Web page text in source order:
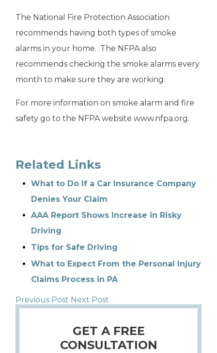
The National Fire Protection Association
recommends having both types of smoke
alarms in your home. The NFPA also
recommends checking the smoke alarms every
month to make sure they are working.
For more information on smoke alarm and fire
safety go to the NFPA website www.nfpa.org.
Related Links
What to Do If a Car Insurance Company
Denies Your Claim
AAA Report Shows Increase in Risky
Driving
Tips for Safe Driving
What to Expect From the Personal Injury
Claims Process in PA
Previous Post Next Post
GET A FREE
CONSULTATION